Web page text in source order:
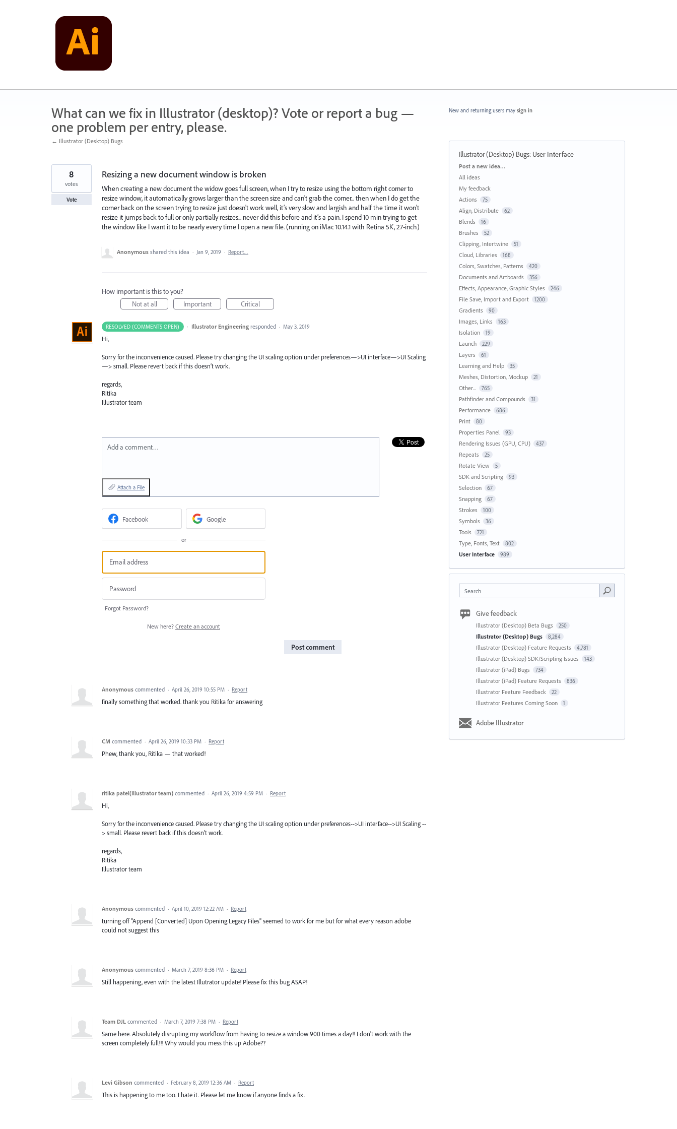
What can we fix in Illustrator (desktop)? Vote or report a bug —
one problem per entry, please.
← Illustrator (Desktop) Bugs
Resizing a new document window is broken
When creating a new document the widow goes full screen, when I try to resize using the bottom right corner to
resize window, it automatically grows larger than the screen size and can't grab the corner... then when I do get the
corner back on the screen trying to resize just doesn't work well, it’s very slow and largish and half the time it won't
resize it jumps back to full or only partially resizes... never did this before and it’s a pain. I spend 10 min trying to get
the window like I want it to be nearly every time I open a new file. (running on iMac 10.14.1 with Retina 5K, 27-inch)
8
votes
Vote
Anonymous shared this idea · Jan 9, 2019 · Report…
How important is this to you?
Not at all
Important Critical
RESOLVED (COMMENTS OPEN) · Illustrator Engineering responded · May 3, 2019
Hi,
Sorry for the inconvenience caused. Please try changing the UI scaling option under preferences—>UI interface—>UI Scaling
—> small. Please revert back if this doesn’t work.
regards,
Ritika
Illustrator team
Add a comment…
Attach a File
Facebook Google
or
Forgot Password?
New here? Create an account
Post comment
Anonymous commented · April 26, 2019 10:55 PM · Report
finally something that worked. thank you Ritika for answering
CM commented · April 26, 2019 10:33 PM · Report
Phew, thank you, Ritika — that worked!
ritika patel(Illustrator team) commented · April 26, 2019 4:59 PM · Report
Hi,
Sorry for the inconvenience caused. Please try changing the UI scaling option under preferences-->UI interface-->UI Scaling --
> small. Please revert back if this doesn't work.
regards,
Ritika
Illustrator team
Anonymous commented · April 10, 2019 12:22 AM · Report
turning off "Append [Converted] Upon Opening Legacy Files" seemed to work for me but for what every reason adobe
could not suggest this
Anonymous commented · March 7, 2019 8:36 PM · Report
Still happening, even with the latest Illutrator update! Please fix this bug ASAP!
Team DJL commented · March 7, 2019 7:38 PM · Report
Same here. Absolutely disrupting my workflow from having to resize a window 900 times a day!! I don't work with the
screen completely full!!! Why would you mess this up Adobe??
Levi Gibson commented · February 8, 2019 12:36 AM · Report
This is happening to me too. I hate it. Please let me know if anyone finds a fix.
New and returning users may sign in
Illustrator (Desktop) Bugs: User Interface
Categories
Post a new idea…
All ideas
My feedback
Actions
75
Align, Distribute 62
Blends 16
Brushes 52
Clipping, Intertwine 51
Cloud, Libraries 168
Colors, Swatches, Patterns 420
Documents and Artboards 356
Effects, Appearance, Graphic Styles 246
File Save, Import and Export 1200
Gradients 90
Images, Links 163
Isolation 19
Launch 229
Layers 61
Learning and Help 35
Meshes, Distortion, Mockup 21
Other... 765
Pathfinder and Compounds 31
Performance 686
Print 80
Properties Panel 93
Rendering Issues (GPU, CPU) 437
Repeats 25
Rotate View 5
SDK and Scripting 93
Selection 67
Snapping 67
Strokes 100
Symbols 36
Tools 721
Type, Fonts, Text 802
User Interface 989
Search
Give feedback
Illustrator (Desktop) Beta Bugs 250
Illustrator (Desktop) Bugs 8,284
Illustrator (Desktop) Feature Requests 4,781
Illustrator (Desktop) SDK/Scripting Issues 143
Illustrator (iPad) Bugs 734
Illustrator (iPad) Feature Requests 836
Illustrator Feature Feedback 22
Illustrator Features Coming Soon 1
Adobe Illustrator